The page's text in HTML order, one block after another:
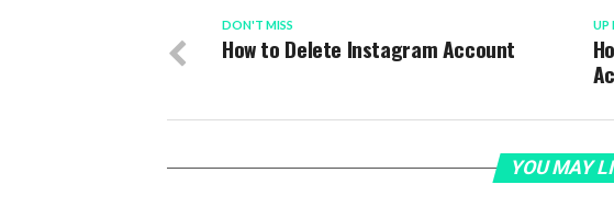
UP
DON'T MISS
How to Delete Instagram Account
YOU MAY